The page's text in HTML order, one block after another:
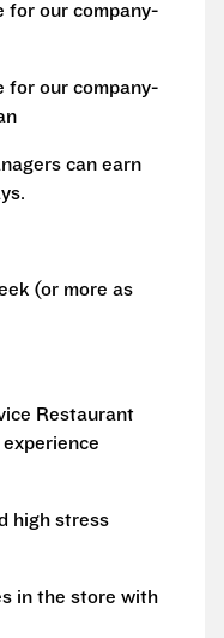
for our company-
for our company-
can earn
(or more as
Restaurant
high stress
in the store with